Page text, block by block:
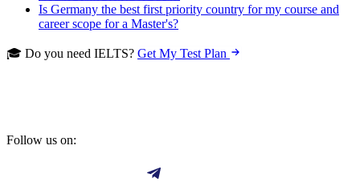
Is Germany the best first priority country for my course and
career scope for a Master's?
🎓 Do you need IELTS? Get My Test Plan
Follow us on: